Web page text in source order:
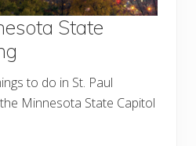
State
to do in St. Paul
Minnesota State Capitol